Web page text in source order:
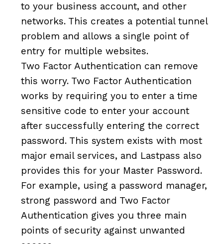
to your business account, and other
networks. This creates a potential tunnel
problem and allows a single point of
entry for multiple websites.
Two Factor Authentication can remove
this worry. Two Factor Authentication
works by requiring you to enter a time
sensitive code to enter your account
after successfully entering the correct
password. This system exists with most
major email services, and Lastpass also
provides this for your Master Password.
For example, using a password manager,
strong password and Two Factor
Authentication gives you three main
points of security against unwanted